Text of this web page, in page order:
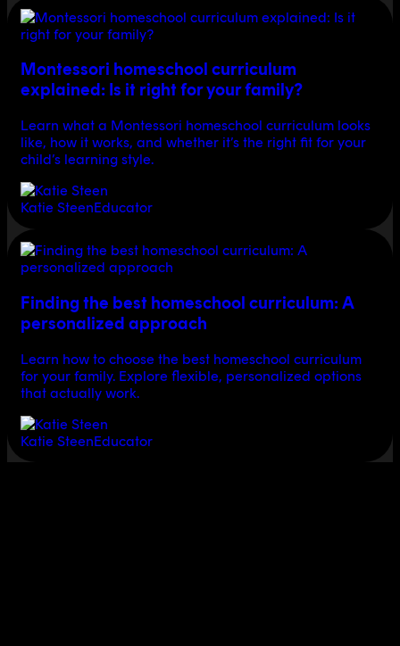
Montessori homeschool curriculum
explained: Is it right for your family?
Learn what a Montessori homeschool curriculum looks
like, how it works, and whether it’s the right fit for your
child’s learning style.
Katie SteenEducator
Finding the best homeschool curriculum: A
personalized approach
Learn how to choose the best homeschool curriculum
for your family. Explore flexible, personalized options
that actually work.
Katie SteenEducator